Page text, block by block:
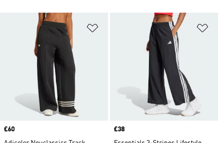
Add to Wishlist
Price
£60
Price
£38